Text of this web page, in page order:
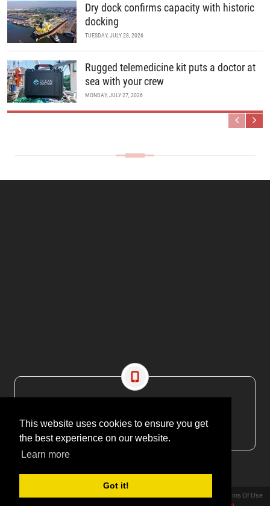
This website uses cookies to ensure you get
the best experience on our website.
Learn more
Got it!
Dry dock confirms capacity with historic
docking
TUESDAY, JULY 28, 2026
Rugged telemedicine kit puts a doctor at
sea with your crew
MONDAY, JULY 27, 2026
EMAIL: editor@maritimesa.co.za
PHONE: +27 21 914 1157
Terms Of Use